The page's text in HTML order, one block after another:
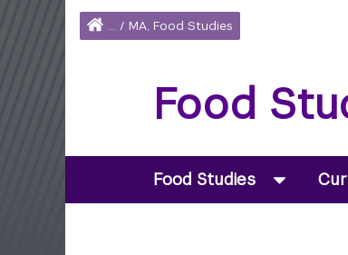
submenu
collapsed
Breadcrumb
Home
... / MA, Food Studies
Food
Food Studies